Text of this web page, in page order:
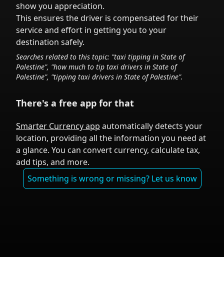
show you appreciation.
This ensures the driver is compensated for their
service and effort in getting you to your
destination safely.
Searches related to this topic: "taxi tipping in State of
Palestine", "how much to tip taxi drivers in State of
Palestine", "tipping taxi drivers in State of Palestine".
There's a free app for that
Smarter Currency app automatically detects your
location, providing all the information you need at
a glance. You can convert currency, calculate tax,
add tips, and more.
Something is wrong or missing? Let us know